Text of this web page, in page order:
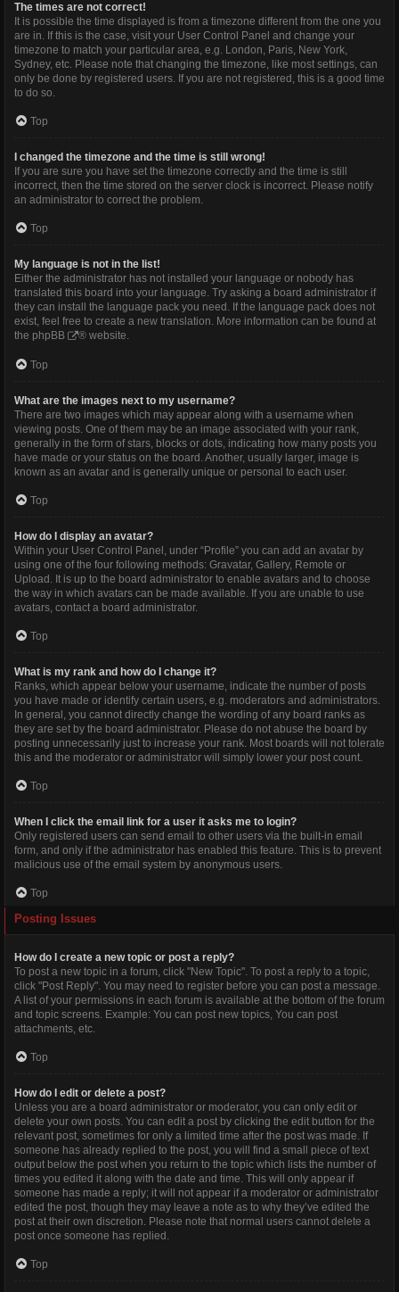
The times are not correct!
It is possible the time displayed is from a timezone different from the one you
are in. If this is the case, visit your User Control Panel and change your
timezone to match your particular area, e.g. London, Paris, New York,
Sydney, etc. Please note that changing the timezone, like most settings, can
only be done by registered users. If you are not registered, this is a good time
to do so.
Top
I changed the timezone and the time is still wrong!
If you are sure you have set the timezone correctly and the time is still
incorrect, then the time stored on the server clock is incorrect. Please notify
an administrator to correct the problem.
Top
My language is not in the list!
Either the administrator has not installed your language or nobody has
translated this board into your language. Try asking a board administrator if
they can install the language pack you need. If the language pack does not
exist, feel free to create a new translation. More information can be found at
the phpBB ® website.
Top
What are the images next to my username?
There are two images which may appear along with a username when
viewing posts. One of them may be an image associated with your rank,
generally in the form of stars, blocks or dots, indicating how many posts you
have made or your status on the board. Another, usually larger, image is
known as an avatar and is generally unique or personal to each user.
Top
How do I display an avatar?
Within your User Control Panel, under “Profile” you can add an avatar by
using one of the four following methods: Gravatar, Gallery, Remote or
Upload. It is up to the board administrator to enable avatars and to choose
the way in which avatars can be made available. If you are unable to use
avatars, contact a board administrator.
Top
What is my rank and how do I change it?
Ranks, which appear below your username, indicate the number of posts
you have made or identify certain users, e.g. moderators and administrators.
In general, you cannot directly change the wording of any board ranks as
they are set by the board administrator. Please do not abuse the board by
posting unnecessarily just to increase your rank. Most boards will not tolerate
this and the moderator or administrator will simply lower your post count.
Top
When I click the email link for a user it asks me to login?
Only registered users can send email to other users via the built-in email
form, and only if the administrator has enabled this feature. This is to prevent
malicious use of the email system by anonymous users.
Top
Posting Issues
How do I create a new topic or post a reply?
To post a new topic in a forum, click "New Topic". To post a reply to a topic,
click "Post Reply". You may need to register before you can post a message.
A list of your permissions in each forum is available at the bottom of the forum
and topic screens. Example: You can post new topics, You can post
attachments, etc.
Top
How do I edit or delete a post?
Unless you are a board administrator or moderator, you can only edit or
delete your own posts. You can edit a post by clicking the edit button for the
relevant post, sometimes for only a limited time after the post was made. If
someone has already replied to the post, you will find a small piece of text
output below the post when you return to the topic which lists the number of
times you edited it along with the date and time. This will only appear if
someone has made a reply; it will not appear if a moderator or administrator
edited the post, though they may leave a note as to why they’ve edited the
post at their own discretion. Please note that normal users cannot delete a
post once someone has replied.
Top